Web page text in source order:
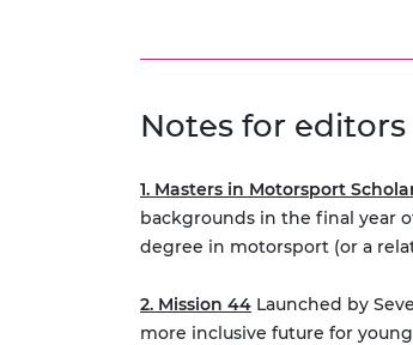
Notes for editors
1. Masters in Motorsport
backgrounds in the final year
degree in motorsport (or a
2. Mission 44 Launched by
more inclusive future for